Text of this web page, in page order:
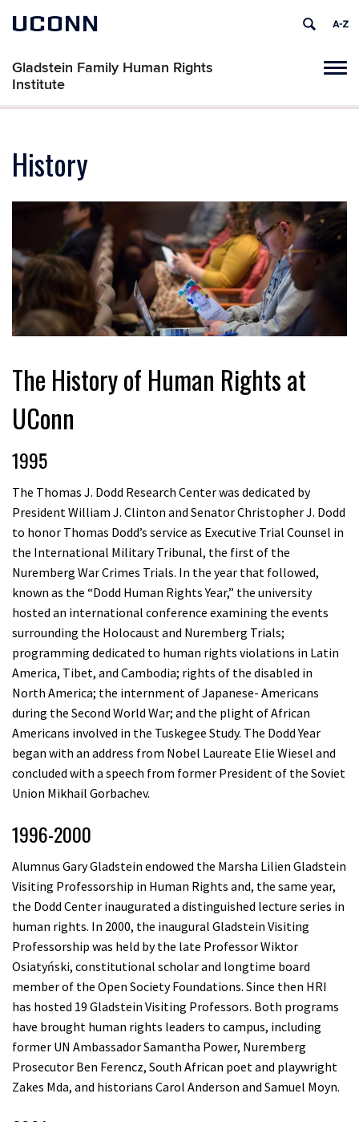
UCONN
Gladstein Family Human Rights
Institute
History
The History of Human Rights at
UConn
1995
The Thomas J. Dodd Research Center was dedicated by
President William J. Clinton and Senator Christopher J. Dodd
to honor Thomas Dodd’s service as Executive Trial Counsel in
the International Military Tribunal, the first of the
Nuremberg War Crimes Trials. In the year that followed,
known as the “Dodd Human Rights Year,” the university
hosted an international conference examining the events
surrounding the Holocaust and Nuremberg Trials;
programming dedicated to human rights violations in Latin
America, Tibet, and Cambodia; rights of the disabled in
North America; the internment of Japanese- Americans
during the Second World War; and the plight of African
Americans involved in the Tuskegee Study. The Dodd Year
began with an address from Nobel Laureate Elie Wiesel and
concluded with a speech from former President of the Soviet
Union Mikhail Gorbachev.
1996-2000
Alumnus Gary Gladstein endowed the Marsha Lilien Gladstein
Visiting Professorship in Human Rights and, the same year,
the Dodd Center inaugurated a distinguished lecture series in
human rights. In 2000, the inaugural Gladstein Visiting
Professorship was held by the late Professor Wiktor
Osiatyński, constitutional scholar and longtime board
member of the Open Society Foundations. Since then HRI
has hosted 19 Gladstein Visiting Professors. Both programs
have brought human rights leaders to campus, including
former UN Ambassador Samantha Power, Nuremberg
Prosecutor Ben Ferencz, South African poet and playwright
Zakes Mda, and historians Carol Anderson and Samuel Moyn.